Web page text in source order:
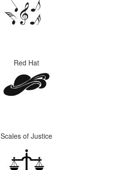
Red Hat
Scales of Justice